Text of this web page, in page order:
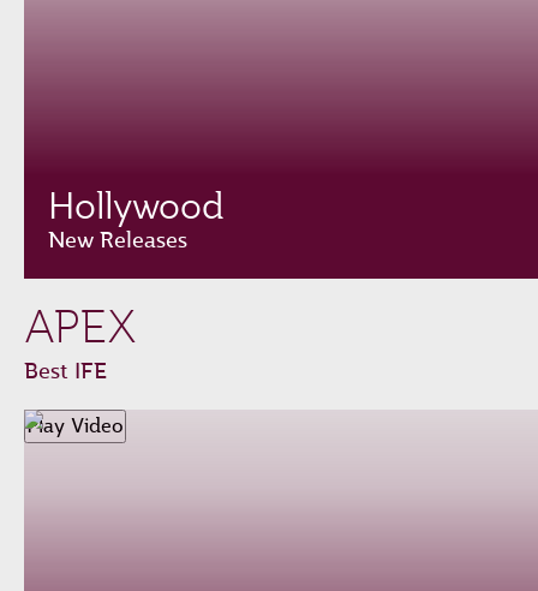
Hollywood
New Releases
APEX
Best IFE
Play Video